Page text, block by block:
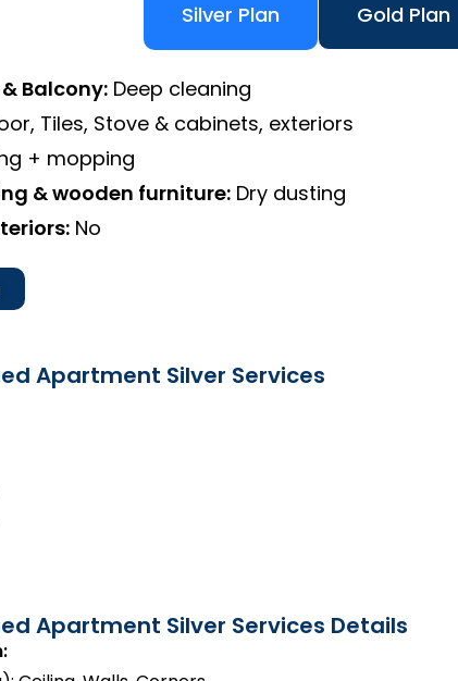
Silver Plan Gold Plan
Balcony: Deep cleaning
Tiles, Stove & cabinets, exteriors
+ mopping
& wooden furniture: Dry dusting
No
Apartment Silver Services
Apartment Silver Services Details